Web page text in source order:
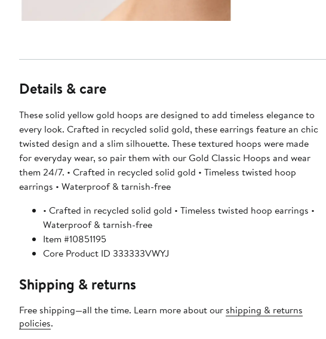
Details & care
These solid yellow gold hoops are designed to add timeless elegance to
every look. Crafted in recycled solid gold, these earrings feature an chic
twisted design and a slim silhouette. These textured hoops were made
for everyday wear, so pair them with our Gold Classic Hoops and wear
them 24/7. • Crafted in recycled solid gold • Timeless twisted hoop
earrings • Waterproof & tarnish-free
• Crafted in recycled solid gold • Timeless twisted hoop earrings •
Waterproof & tarnish-free
Item #10851195
Core Product ID 333333VWYJ
Shipping & returns
Free shipping—all the time. Learn more about our shipping & returns
policies.